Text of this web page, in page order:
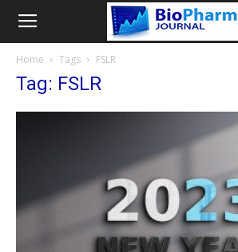
Home Tags FSLR
Tag: FSLR